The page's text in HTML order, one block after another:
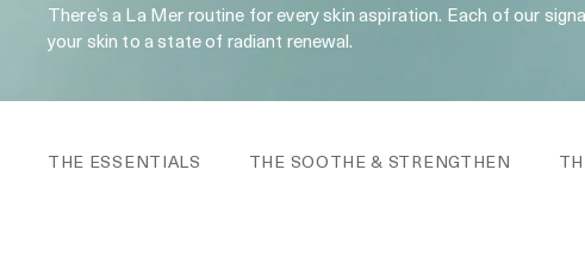
There’s a La Mer routine for every skin aspiration. Each of our
your skin to a state of radiant renewal.
THE ESSENTIALS THE SOOTHE & STRENGTHEN